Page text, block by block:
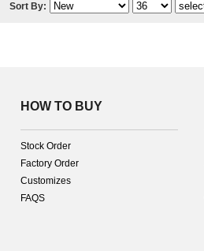
Sort By:
HOW TO BUY
Stock Order
Factory Order
Customizes
FAQS